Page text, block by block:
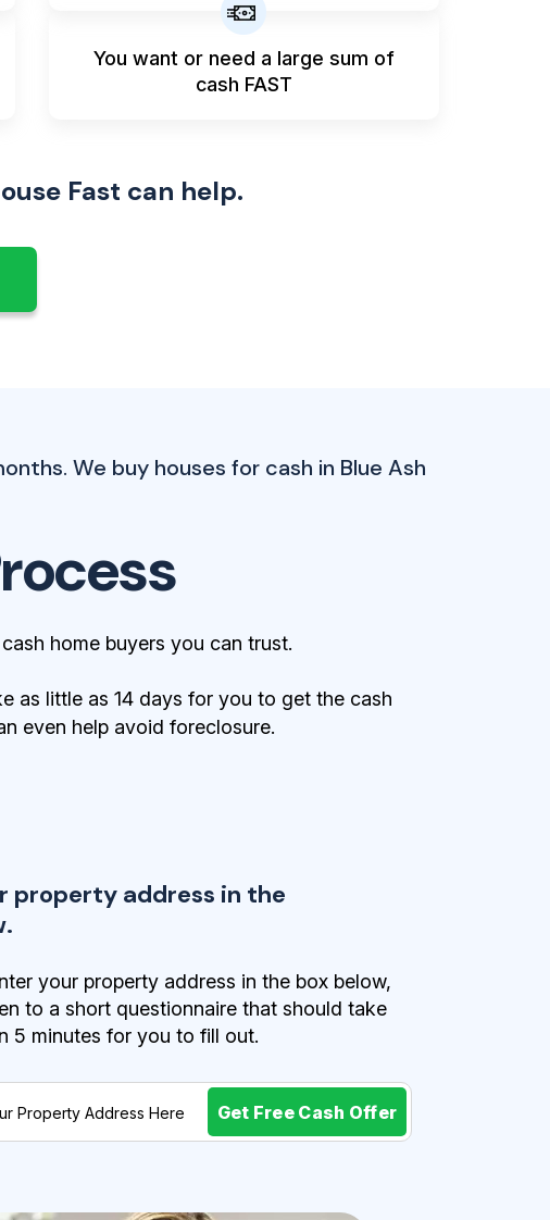
You want or need a large sum of
cash FAST
Fast can help.
We buy houses for cash in Blue Ash
home buyers you can trust.
as little as 14 days for you to get the cash
even help avoid foreclosure.
property address in the
your property address in the box below,
to a short questionnaire that should take
5 minutes for you to fill out.
Get Free Cash Offer